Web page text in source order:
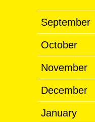
September
October
November
December
January